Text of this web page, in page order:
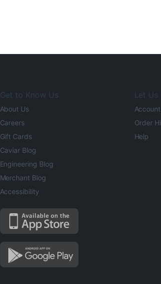
Get to Know Us
About Us
Careers
Gift Cards
Caviar Blog
Engineering Blog
Merchant Blog
Accessibility
Let Us
Order
Help